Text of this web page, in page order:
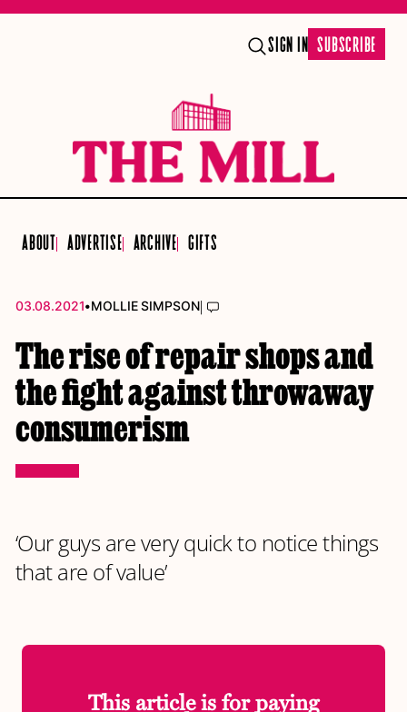
SIGN IN SUBSCRIBE
ABOUT ADVERTISE ARCHIVE GIFTS
03.08.2021•MOLLIE SIMPSON|
The rise of repair shops and
the fight against throwaway
consumerism
‘Our guys are very quick to notice things
that are of value’
This article is for paying